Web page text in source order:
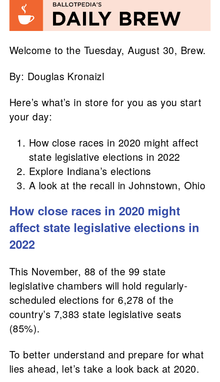
Welcome to the Tuesday, August 30, Brew.
By: Douglas Kronaizl
Here’s what’s in store for you as you start
your day:
How close races in 2020 might affect
state legislative elections in 2022
Explore Indiana’s elections
A look at the recall in Johnstown, Ohio
How close races in 2020 might
affect state legislative elections in
2022
This November, 88 of the 99 state
legislative chambers will hold regularly-
scheduled elections for 6,278 of the
country’s 7,383 state legislative seats
(85%).
To better understand and prepare for what
lies ahead, let’s take a look back at 2020.